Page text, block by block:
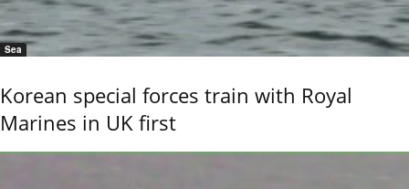
Sea
Korean special forces train with Royal
Marines in UK first